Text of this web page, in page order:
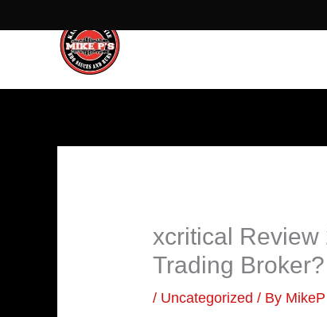
to
xcritical
Trading Broker?
/ Uncategorized / By MikeP